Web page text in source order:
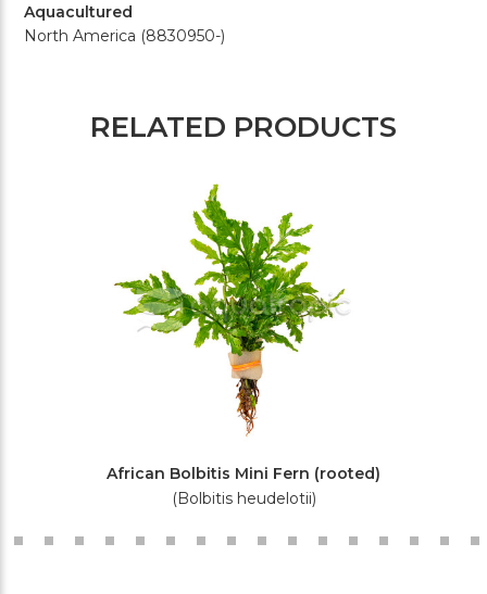
Aquacultured
North America (8830950-)
RELATED PRODUCTS
African Bolbitis Mini Fern (rooted)
(Bolbitis heudelotii)